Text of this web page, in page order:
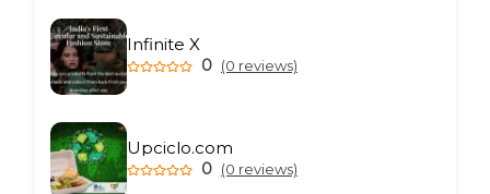
Infinite X
0 (0 reviews)
Upciclo.com
0 (0 reviews)